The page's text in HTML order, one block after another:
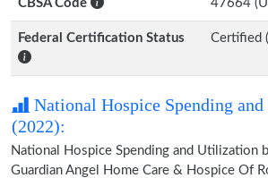
CBSA Code 47664
Federal Certification Status Certified
National Hospice Spending
(2022):
National Hospice Spending and Utilization
Guardian Angel Home Care & Hospice Of